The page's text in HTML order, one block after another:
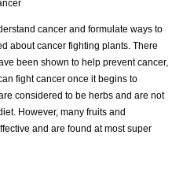
cancer and formulate ways to
about cancer fighting plants. There
been shown to help prevent cancer,
fight cancer once it begins to
considered to be herbs and are not
However, many fruits and
and are found at most super